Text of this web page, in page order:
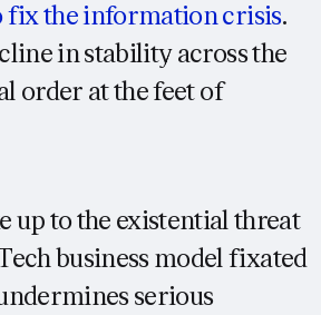
fix the information crisis.
in stability across the
order at the feet of
up to the existential threat
business model fixated
serious